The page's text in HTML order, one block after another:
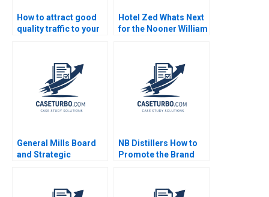
How to attract good
quality traffic to your
Javier Segarra
Industry Note Feb 24
2025 895
Hotel Zed Whats Next
for the Nooner William
General Mills Board
and Strategic
NB Distillers How to
Promote the Brand